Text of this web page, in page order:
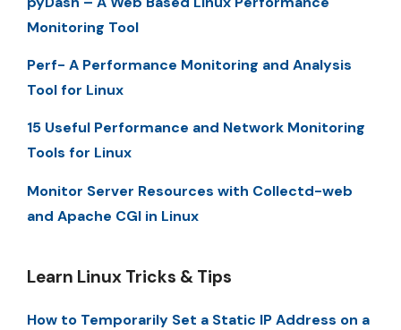
Monitoring Tool
Perf- A Performance Monitoring and Analysis
Tool for Linux
15 Useful Performance and Network Monitoring
Tools for Linux
Monitor Server Resources with Collectd-web
and Apache CGI in Linux
Learn Linux Tricks & Tips
How to Temporarily Set a Static IP Address on a